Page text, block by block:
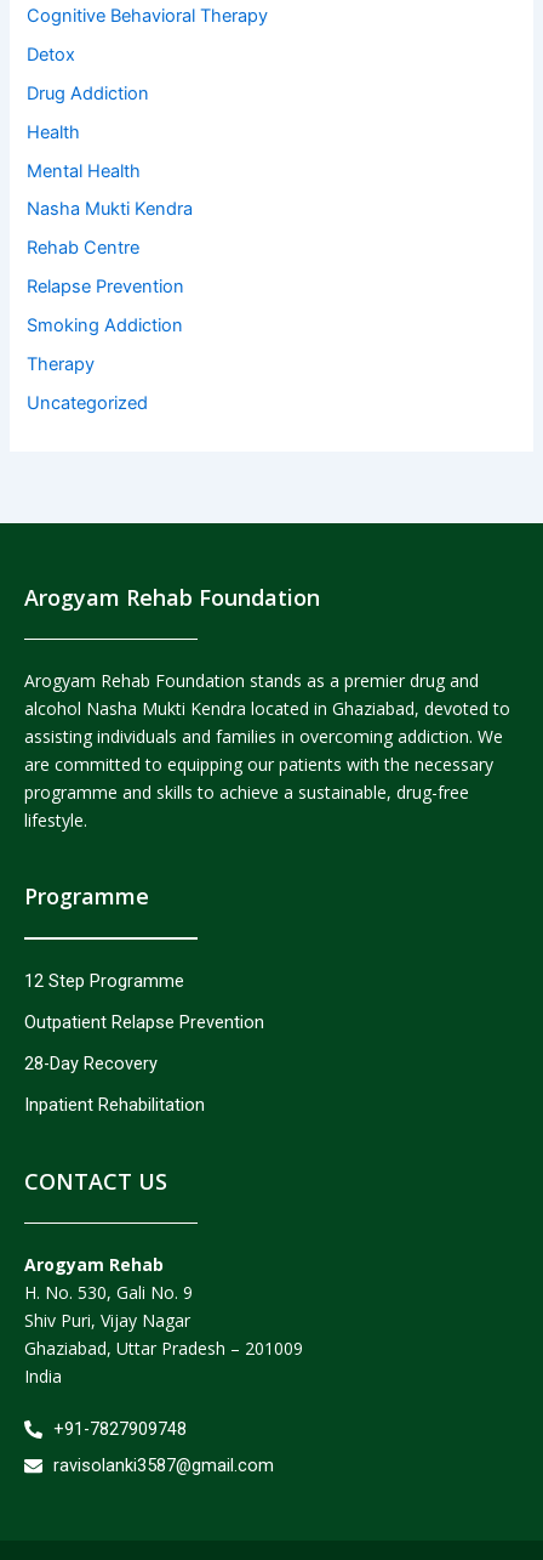
Cognitive Behavioral Therapy
Detox
Drug Addiction
Health
Mental Health
Nasha Mukti Kendra
Rehab Centre
Relapse Prevention
Smoking Addiction
Therapy
Uncategorized
Arogyam Rehab Foundation
Arogyam Rehab Foundation stands as a premier drug and
alcohol Nasha Mukti Kendra located in Ghaziabad, devoted to
assisting individuals and families in overcoming addiction. We
are committed to equipping our patients with the necessary
programme and skills to achieve a sustainable, drug-free
lifestyle.
Programme
12 Step Programme
Outpatient Relapse Prevention
28-Day Recovery
Inpatient Rehabilitation
CONTACT US
Arogyam Rehab
H. No. 530, Gali No. 9
Shiv Puri, Vijay Nagar
Ghaziabad, Uttar Pradesh – 201009
India
+91-7827909748
ravisolanki3587@gmail.com